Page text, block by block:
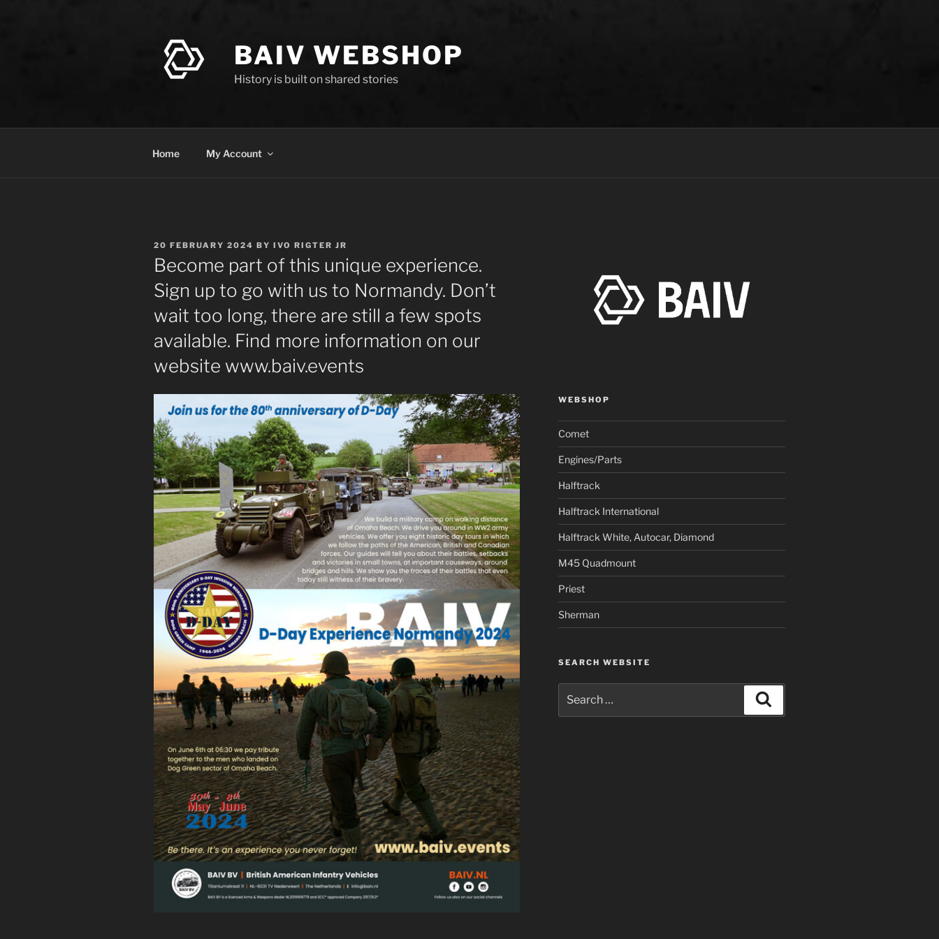
BAIV WEBSHOP
History is built on shared stories
Home My Account
POSTED
ON
20 FEBRUARY 2024 BY IVO RIGTER JR
Become part of this unique experience.
Sign up to go with us to Normandy. Don’t
wait too long, there are still a few spots
available. Find more information on our
website www.baiv.events
WEBSHOP
Comet
Engines/Parts
Halftrack
Halftrack International
Halftrack White, Autocar, Diamond
M45 Quadmount
Priest
Sherman
SEARCH WEBSITE
for: